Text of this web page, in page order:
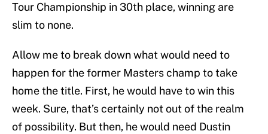
Tour Championship in 30th place, winning are
slim to none.
Allow me to break down what would need to
happen for the former Masters champ to take
home the title. First, he would have to win this
week. Sure, that’s certainly not out of the realm
of possibility. But then, he would need Dustin